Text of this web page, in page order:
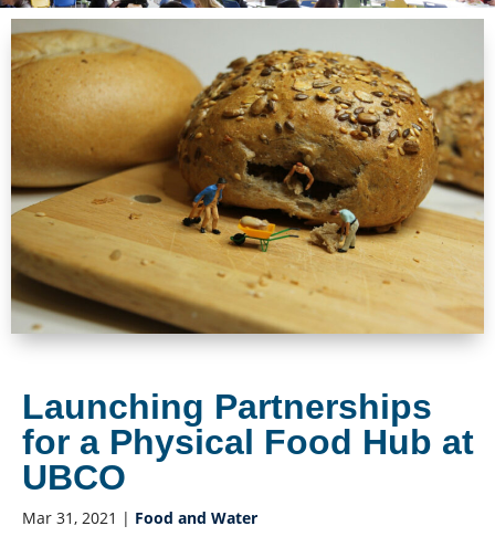
What We Do
How We Do It
Events & News
Join Us
Find Us
Launching Partnerships
for a Physical Food Hub at
UBCO
Mar 31, 2021 | Food and Water